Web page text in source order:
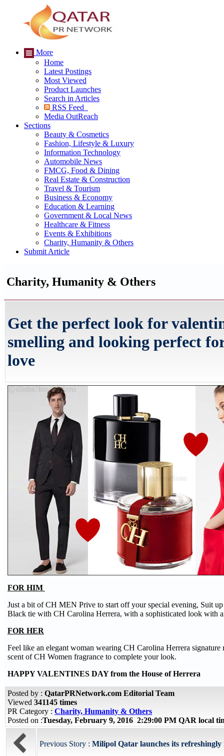
More
Home
Latest Postings
Most Viewed
Product Launches
Search in Articles
RSS Feed
Media OutReach
Sections
Beauty & Cosmetics
Fashion, Lifestyle & Luxury
Information Technology
Automobile News
FMCG, Food & Dining
Real Estate & Construction
Travel & Tourism
Business & Economy
Education & Learning
Government & Local News
Healthcare & Fitness
Events & Exhibitions
Charity, Humanity & Others
Submit Article
Charity, Humanity & Others
Get the perfect look for
smelling and looking perfect
love
FOR HIM
Just a bit of CH MEN Prive to start off your special evening, Suit
Black tie with CH Carolina Herrera, with a sophisticated look with
FOR HER
Feel like an elegant woman wearing CH Carolina Herrera signature
scent of CH Women fragrance to complete your look.
HAPPY VALENTINES DAY from the House of Herrera
Posted by : QatarPRNetwork.com Editorial Team
Viewed 341145 times
PR Category : Charity, Humanity & Others
Posted on :Tuesday, February 9, 2016 2:29:00 PM QAR local
Previous Story : Milipol Qatar launches its refreshingly